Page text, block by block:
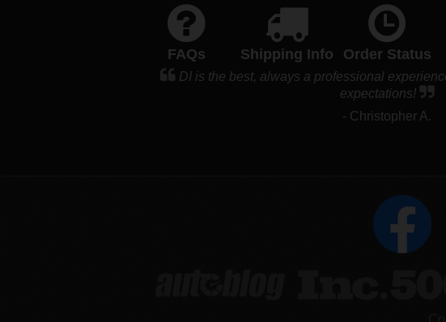
FAQs Shipping Info Order Status
DI is the best, always a professional
expectations!
- Christopher A.